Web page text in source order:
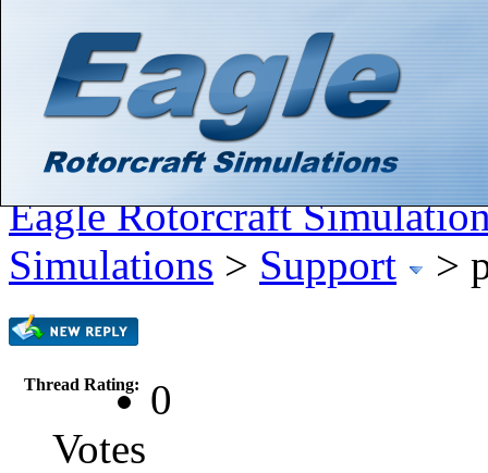
Search
Gallery
Member List
Calendar
Eagle Rotorcraft
Simulations > Support >
Thread Rating:
0
Votes